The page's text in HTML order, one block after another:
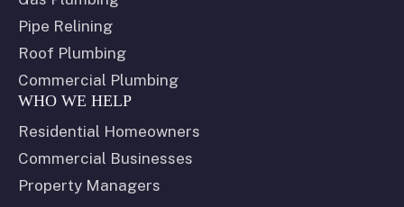
Pipe Relining
Roof Plumbing
Commercial Plumbing
WHO WE HELP
Residential Homeowners
Commercial Businesses
Property Managers